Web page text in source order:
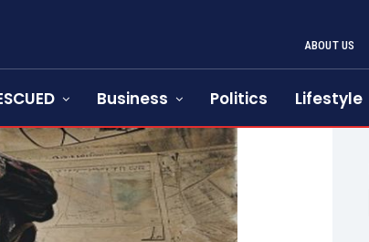
ABOUT US
Business Politics Lifestyle